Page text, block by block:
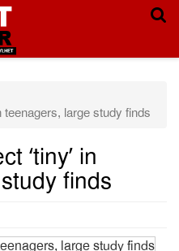
teenagers, large study finds
‘tiny’ in
finds